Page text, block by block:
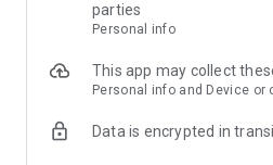
parties
Personal info
This app may collect
Personal info and Device or
Data is encrypted in